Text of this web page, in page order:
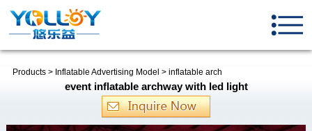
Products> Inflatable Advertising Model > inflatable arch
event inflatable archway with led light